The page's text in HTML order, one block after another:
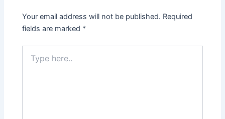
Your email address will not be published. Required
fields are marked *
here..